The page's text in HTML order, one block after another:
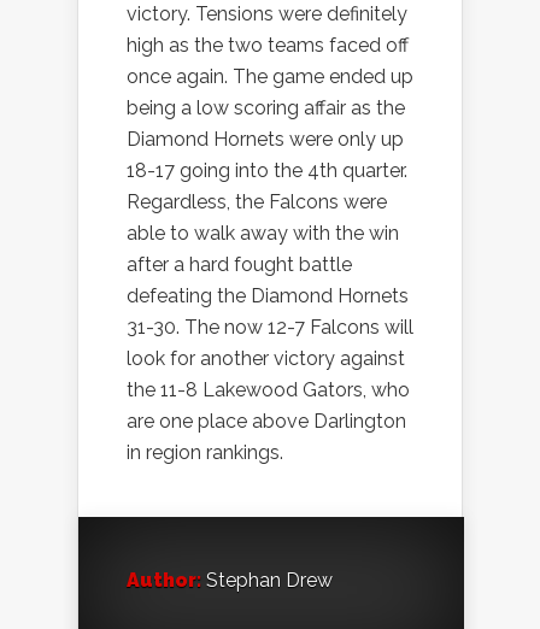
victory. Tensions were definitely
high as the two teams faced off
once again. The game ended up
being a low scoring affair as the
Diamond Hornets were only up
18-17 going into the 4th quarter.
Regardless, the Falcons were
able to walk away with the win
after a hard fought battle
defeating the Diamond Hornets
31-30. The now 12-7 Falcons will
look for another victory against
the 11-8 Lakewood Gators, who
are one place above Darlington
in region rankings.
Author: Stephan Drew